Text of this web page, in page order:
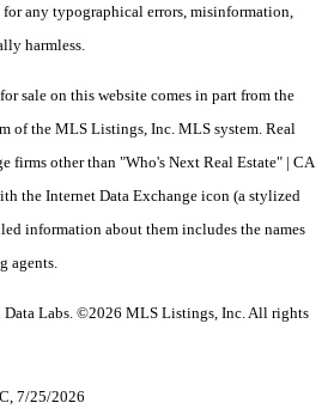
any typographical errors, misinformation,
harmless.
sale on this website comes in part from the
of the MLS Listings, Inc. MLS system. Real
firms other than "Who's Next Real Estate" | CA
the Internet Data Exchange icon (a stylized
information about them includes the names
agents.
Labs. ©2026 MLS Listings, Inc. All rights
7/25/2026